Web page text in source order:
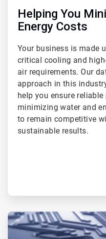
Helping You
Energy Costs
Your business is made
critical cooling and
air requirements. Our
approach in this
help you ensure
minimizing water and
to remain competitive
sustainable results.
ArticleTile
2